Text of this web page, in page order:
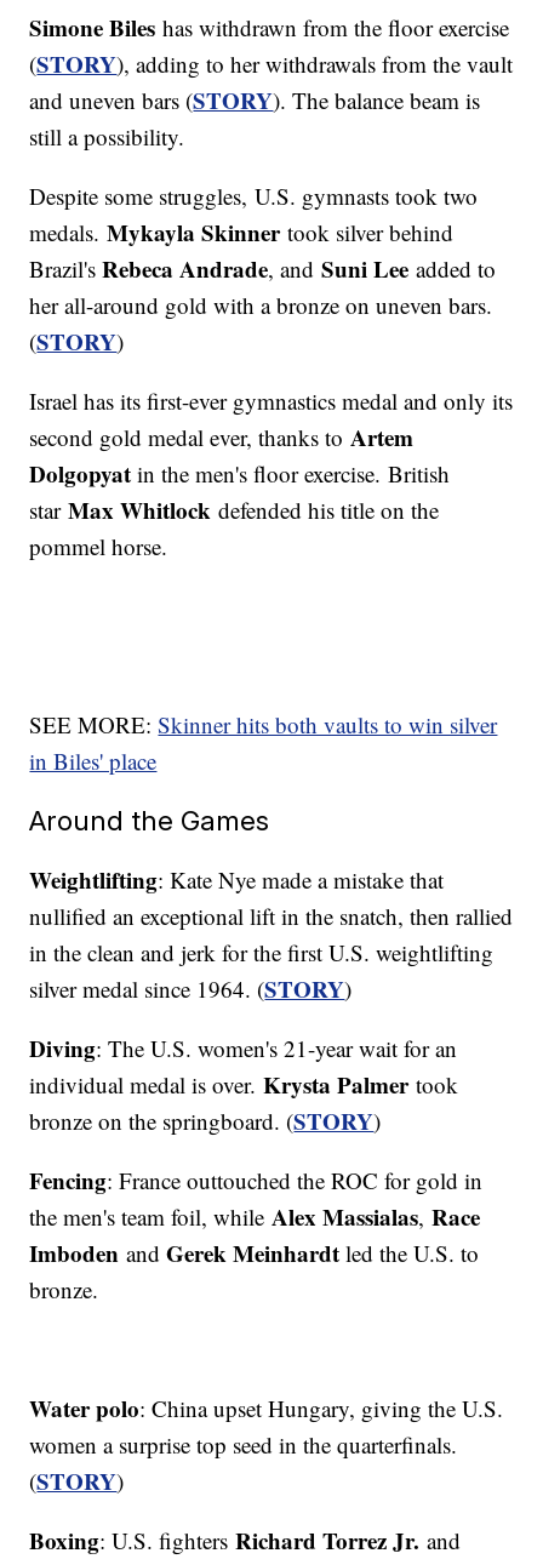
Simone Biles has withdrawn from the floor exercise
(STORY), adding to her withdrawals from the vault
and uneven bars (STORY). The balance beam is
still a possibility.
Despite some struggles, U.S. gymnasts took two
medals.Mykayla Skinnertook silver behind
Brazil'sRebeca Andrade, andSuni Lee added to
her all-around gold with a bronze on uneven bars.
(STORY)
Israel has its first-ever gymnastics medal and only its
second gold medal ever, thanks toArtem
Dolgopyatin the men's floor exercise. British
starMax Whitlock defended his title on the
pommel horse.
SEE MORE:Skinner hits both vaults to win silver
in Biles' place
Around the Games
Weightlifting: Kate Nye made a mistake that
nullified an exceptional lift in the snatch, then rallied
in the clean and jerk for the first U.S. weightlifting
silver medal since 1964. (STORY)
Diving: The U.S. women's 21-year wait for an
individual medal is over.Krysta Palmertook
bronze on the springboard. (STORY)
Fencing: France outtouched the ROC for gold in
the men's team foil, whileAlex Massialas,Race
Imboden andGerek Meinhardt led the U.S. to
bronze.
Water polo: China upset Hungary, giving the U.S.
women a surprise top seed in the quarterfinals.
(STORY)
Boxing: U.S. fightersRichard Torrez Jr. and